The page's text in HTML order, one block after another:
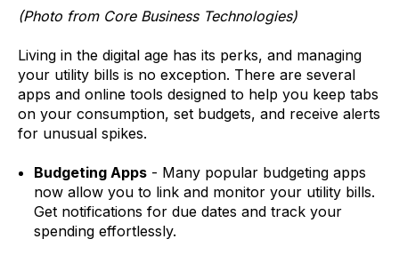
(Photo from Core Business Technologies)
Living in the digital age has its perks, and managing
your utility bills is no exception. There are several
apps and online tools designed to help you keep tabs
on your consumption, set budgets, and receive alerts
for unusual spikes.
Budgeting Apps- Many popular budgeting apps
now allow you to link and monitor your utility bills.
Get notifications for due dates and track your
spending effortlessly.